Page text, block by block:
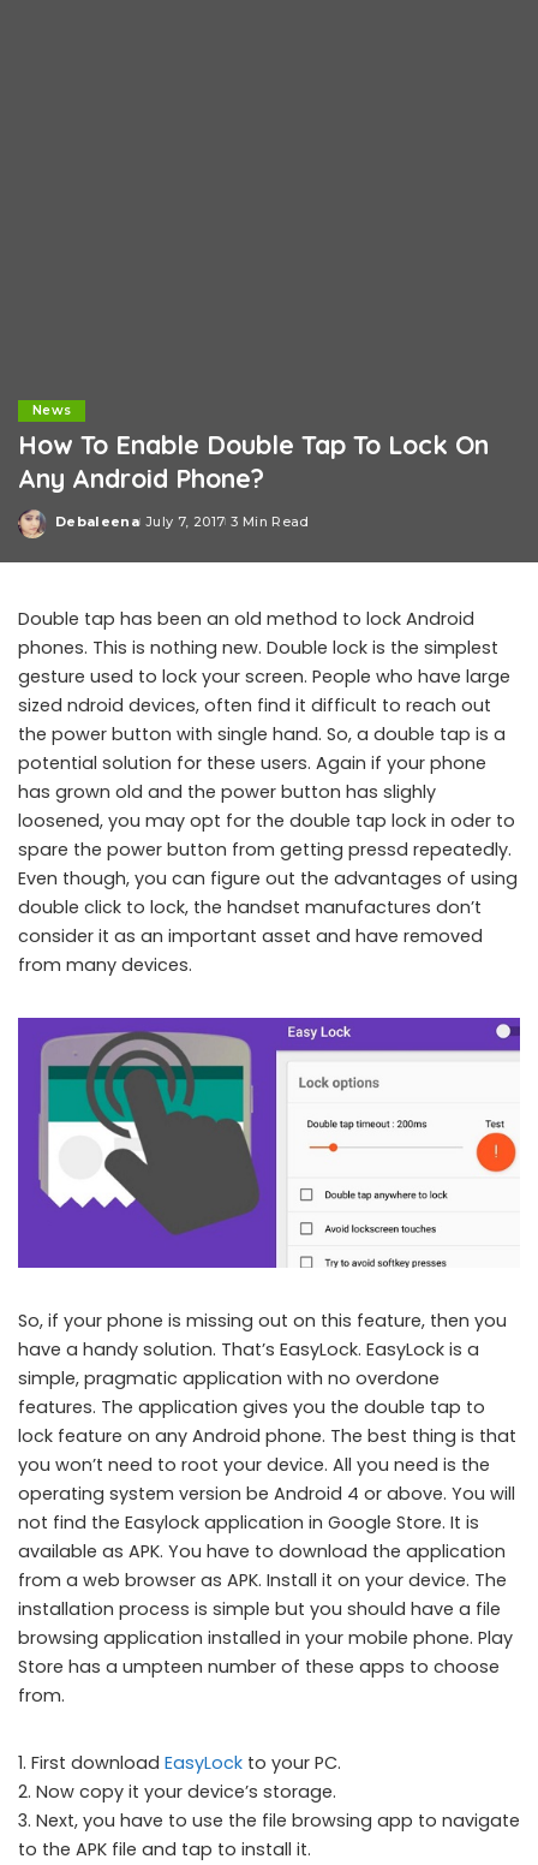
News
How To Enable Double Tap To Lock On
Any Android Phone?
Posted
Debaleena July 7, 2017 3 Min Read
Double tap has been an old method to lock Android
phones. This is nothing new. Double lock is the simplest
gesture used to lock your screen. People who have large
sized ndroid devices, often find it difficult to reach out
the power button with single hand. So, a double tap is a
potential solution for these users. Again if your phone
has grown old and the power button has slighly
loosened, you may opt for the double tap lock in oder to
spare the power button from getting pressd repeatedly.
Even though, you can figure out the advantages of using
double click to lock, the handset manufactures don’t
consider it as an important asset and have removed
from many devices.
So, if your phone is missing out on this feature, then you
have a handy solution. That’s EasyLock. EasyLock is a
simple, pragmatic application with no overdone
features. The application gives you the double tap to
lock feature on any Android phone. The best thing is that
you won’t need to root your device. All you need is the
operating system version be Android 4 or above. You will
not find the Easylock application in Google Store. It is
available as APK. You have to download the application
from a web browser as APK. Install it on your device. The
installation process is simple but you should have a file
browsing application installed in your mobile phone. Play
Store has a umpteen number of these apps to choose
from.
1. First download EasyLock to your PC.
2. Now copy it your device’s storage.
3. Next, you have to use the file browsing app to navigate
to the APK file and tap to install it.